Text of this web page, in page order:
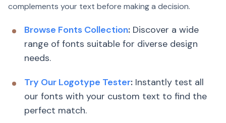
complements your text before making a decision.
Browse Fonts Collection: Discover a wide
range of fonts suitable for diverse design
needs.
Try Our Logotype Tester: Instantly test all
our fonts with your custom text to find the
perfect match.